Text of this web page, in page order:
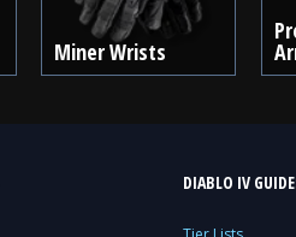
Miner Wrists
DIABLO IV